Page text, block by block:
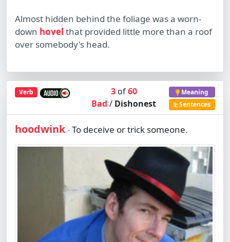
Almost hidden behind the foliage was a worn-
down hovel that provided little more than a roof
over somebody's head.
Verb 3of60
Bad/ Dishonest
Meaning
Sentences
hoodwink-To deceive or trick someone.